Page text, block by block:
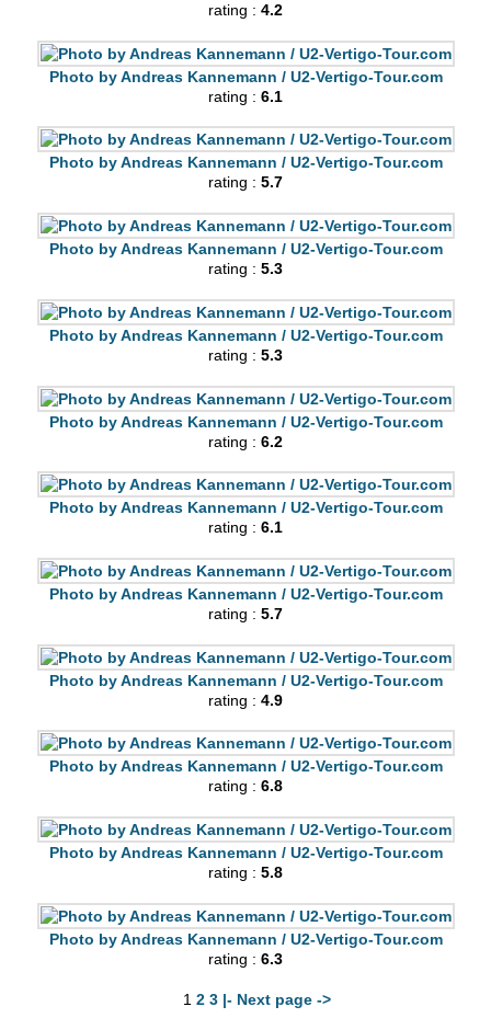
rating : 4.2
Photo by Andreas Kannemann / U2-Vertigo-Tour.com
rating : 6.1
Photo by Andreas Kannemann / U2-Vertigo-Tour.com
rating : 5.7
Photo by Andreas Kannemann / U2-Vertigo-Tour.com
rating : 5.3
Photo by Andreas Kannemann / U2-Vertigo-Tour.com
rating : 5.3
Photo by Andreas Kannemann / U2-Vertigo-Tour.com
rating : 6.2
Photo by Andreas Kannemann / U2-Vertigo-Tour.com
rating : 6.1
Photo by Andreas Kannemann / U2-Vertigo-Tour.com
rating : 5.7
Photo by Andreas Kannemann / U2-Vertigo-Tour.com
rating : 4.9
Photo by Andreas Kannemann / U2-Vertigo-Tour.com
rating : 6.8
Photo by Andreas Kannemann / U2-Vertigo-Tour.com
rating : 5.8
Photo by Andreas Kannemann / U2-Vertigo-Tour.com
rating : 6.3
1 2 3 |- Next page ->